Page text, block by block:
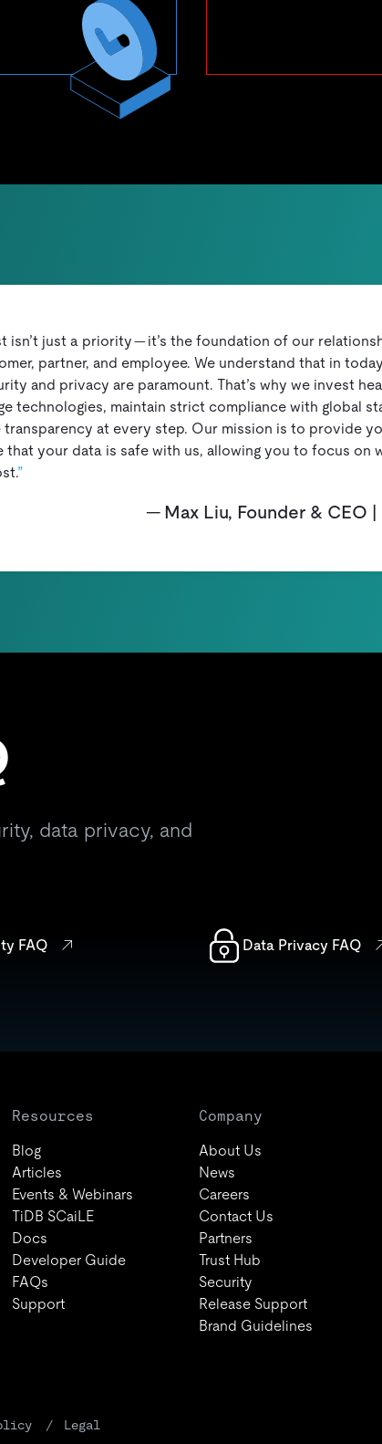
isn’t just a priority — it’s the foundation of our
partner, and employee. We understand that in
and privacy are paramount. That’s why we invest
technologies, maintain strict compliance with global
transparency at every step. Our mission is to provide
that your data is safe with us, allowing you to focus on
Max Liu, Founder & CEO |
data privacy, and
FAQ Data Privacy FAQ
Resources
Blog
Articles
Events & Webinars
TiDB SCaiLE
Docs
Developer Guide
FAQs
Support
Company
About Us
News
Careers
Contact Us
Partners
Trust Hub
Security
Release Support
Brand Guidelines
Legal